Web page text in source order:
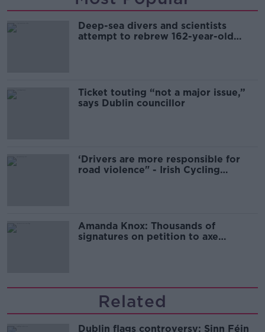
Deep-sea divers and scientists
attempt to rebrew 162-year-old
Ticket touting “not a major issue,”
says Dublin councillor
‘Drivers are more responsible for
road violence" - Irish Cycling
Amanda Knox: Thousands of
signatures on petition to axe
Related
Dublin flags controversy: Sinn Féin